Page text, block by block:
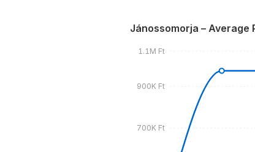
Jánossomorja – Average
700K Ft
900K Ft
1.1M Ft